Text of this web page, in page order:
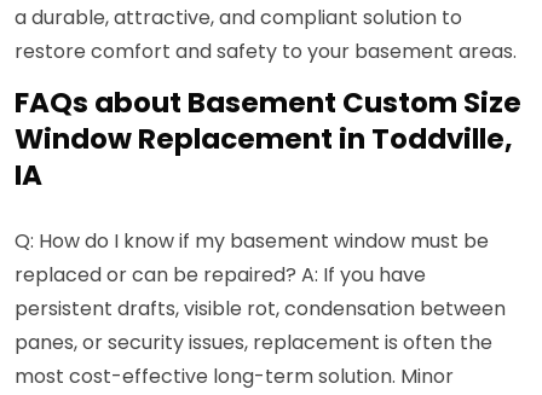
a durable, attractive, and compliant solution to
restore comfort and safety to your basement areas.
FAQs about Basement Custom Size
Window Replacement in Toddville,
IA
Q: How do I know if my basement window must be
replaced or can be repaired? A: If you have
persistent drafts, visible rot, condensation between
panes, or security issues, replacement is often the
most cost-effective long-term solution. Minor